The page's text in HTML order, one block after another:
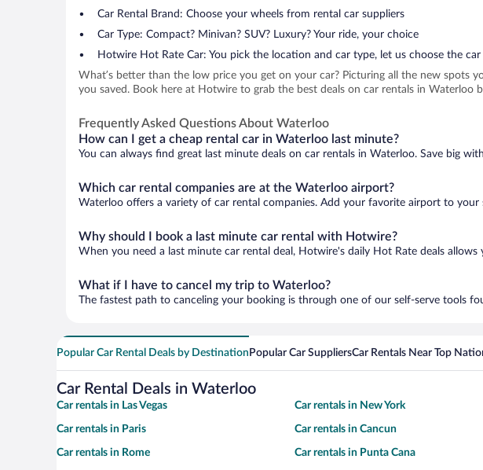
Car Rental Brand: Choose your wheels from rental car suppliers
Car Type: Compact? Minivan? SUV? Luxury? Your ride, your choice
Hotwire Hot Rate Car: You pick the location and car type, let us choose the
What’s better than the low price you get on your car? Picturing all the new spots
you saved. Book here at Hotwire to grab the best deals on car rentals in Waterloo
Frequently Asked Questions About Waterloo
How can I get a cheap rental car in Waterloo last minute?
You can always find great last minute deals on car rentals in Waterloo. Save big
Which car rental companies are at the Waterloo airport?
Waterloo offers a variety of car rental companies. Add your favorite airport to your
Why should I book a last minute car rental with Hotwire?
When you need a last minute car rental deal, Hotwire's daily Hot Rate deals
What if I have to cancel my trip to Waterloo?
The fastest path to canceling your booking is through one of our self-serve tools
Popular Car Rental Deals by Destination Popular Car SuppliersCar Rentals Near Top
Car Rental Deals in Waterloo
Car rentals in Las Vegas Car rentals in New York
Car rentals in Paris Car rentals in Cancun
Car rentals in Rome Car rentals in Punta Cana